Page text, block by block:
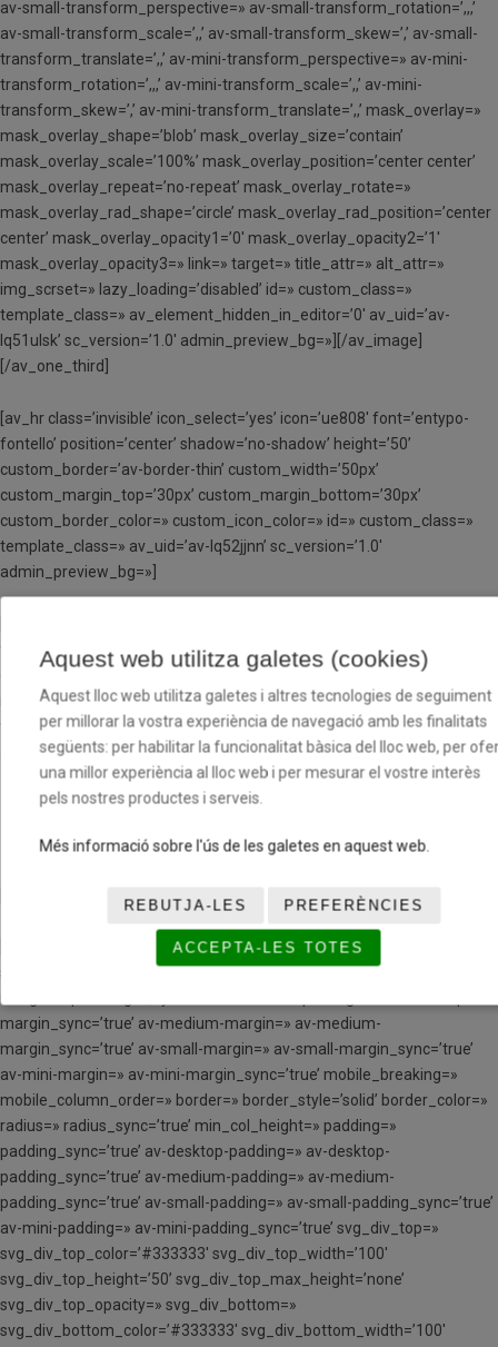
av-small-transform_perspective=» av-small-transform_rotation=’,,,’
av-small-transform_scale=’,,’ av-small-transform_skew=’,’ av-small-
transform_translate=’,,’ av-mini-transform_perspective=» av-mini-
transform_rotation=’,,,’ av-mini-transform_scale=’,,’ av-mini-
transform_skew=’,’ av-mini-transform_translate=’,,’ mask_overlay=»
mask_overlay_shape=’blob’ mask_overlay_size=’contain’
mask_overlay_scale=’100%’ mask_overlay_position=’center center’
mask_overlay_repeat=’no-repeat’ mask_overlay_rotate=»
mask_overlay_rad_shape=’circle’ mask_overlay_rad_position=’center
center’ mask_overlay_opacity1=’0′ mask_overlay_opacity2=’1′
mask_overlay_opacity3=» link=» target=» title_attr=» alt_attr=»
img_scrset=» lazy_loading=’disabled’ id=» custom_class=»
template_class=» av_element_hidden_in_editor=’0′ av_uid=’av-
lq51ulsk’ sc_version=’1.0′ admin_preview_bg=»][/av_image]
[/av_one_third]
[av_hr class=’invisible’ icon_select=’yes’ icon=’ue808′ font=’entypo-
fontello’ position=’center’ shadow=’no-shadow’ height=’50’
custom_border=’av-border-thin’ custom_width=’50px’
custom_margin_top=’30px’ custom_margin_bottom=’30px’
custom_border_color=» custom_icon_color=» id=» custom_class=»
template_class=» av_uid=’av-lq52jjnn’ sc_version=’1.0′
admin_preview_bg=»]
textblock_styling_gap=» textblock_styling_mobile=» size=» av-
desktop-font-size=» av-medium-font-size=» av-small-font-size=» av-
mini-font-size=» font_color=» color=» id=» custom_class=»
template_class=» av_uid=’av-lq51vkqc’ sc_version=’1.0′
admin_preview_bg=»]
COLABORADORES
INSTITUCIONALES
[av_one_half first min_height=» vertical_alignment=’av-align-top’
space=» row_boxshadow_width=’10’ row_boxshadow_color=»
margin=’0px’ margin_sync=’true’ av-desktop-margin=» av-desktop-
margin_sync=’true’ av-medium-margin=» av-medium-
margin_sync=’true’ av-small-margin=» av-small-margin_sync=’true’
av-mini-margin=» av-mini-margin_sync=’true’ mobile_breaking=»
mobile_column_order=» border=» border_style=’solid’ border_color=»
radius=» radius_sync=’true’ min_col_height=» padding=»
padding_sync=’true’ av-desktop-padding=» av-desktop-
padding_sync=’true’ av-medium-padding=» av-medium-
padding_sync=’true’ av-small-padding=» av-small-padding_sync=’true’
av-mini-padding=» av-mini-padding_sync=’true’ svg_div_top=»
svg_div_top_color=’#333333′ svg_div_top_width=’100′
svg_div_top_height=’50’ svg_div_top_max_height=’none’
svg_div_top_opacity=» svg_div_bottom=»
svg_div_bottom_color=’#333333′ svg_div_bottom_width=’100′
Aquest web utilitza galetes (cookies)
Aquest lloc web utilitza galetes i altres tecnologies de seguiment
per millorar la vostra experiència de navegació amb les finalitats
següents: per habilitar la funcionalitat bàsica del lloc web, per
una millor experiència al lloc web i per mesurar el vostre interès
pels nostres productes i serveis.
Més informació sobre l'ús de les galetes en aquest web.
REBUTJA-LES PREFERÈNCIES
ACCEPTA-LES TOTES